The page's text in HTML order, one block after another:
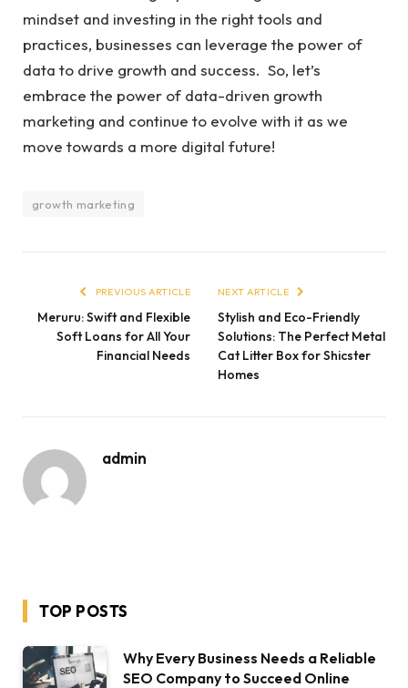
mindset and investing in the right tools and
practices, businesses can leverage the power of
data to drive growth and success. So, let’s
embrace the power of data-driven growth
marketing and continue to evolve with it as we
move towards a more digital future!
growth marketing
PREVIOUS ARTICLE
Meruru: Swift and Flexible
Soft Loans for All Your
Financial Needs
NEXT ARTICLE
Stylish and Eco-Friendly
Solutions: The Perfect Metal
Cat Litter Box for Shicster
Homes
admin
TOP POSTS
Why Every Business Needs a Reliable
SEO Company to Succeed Online